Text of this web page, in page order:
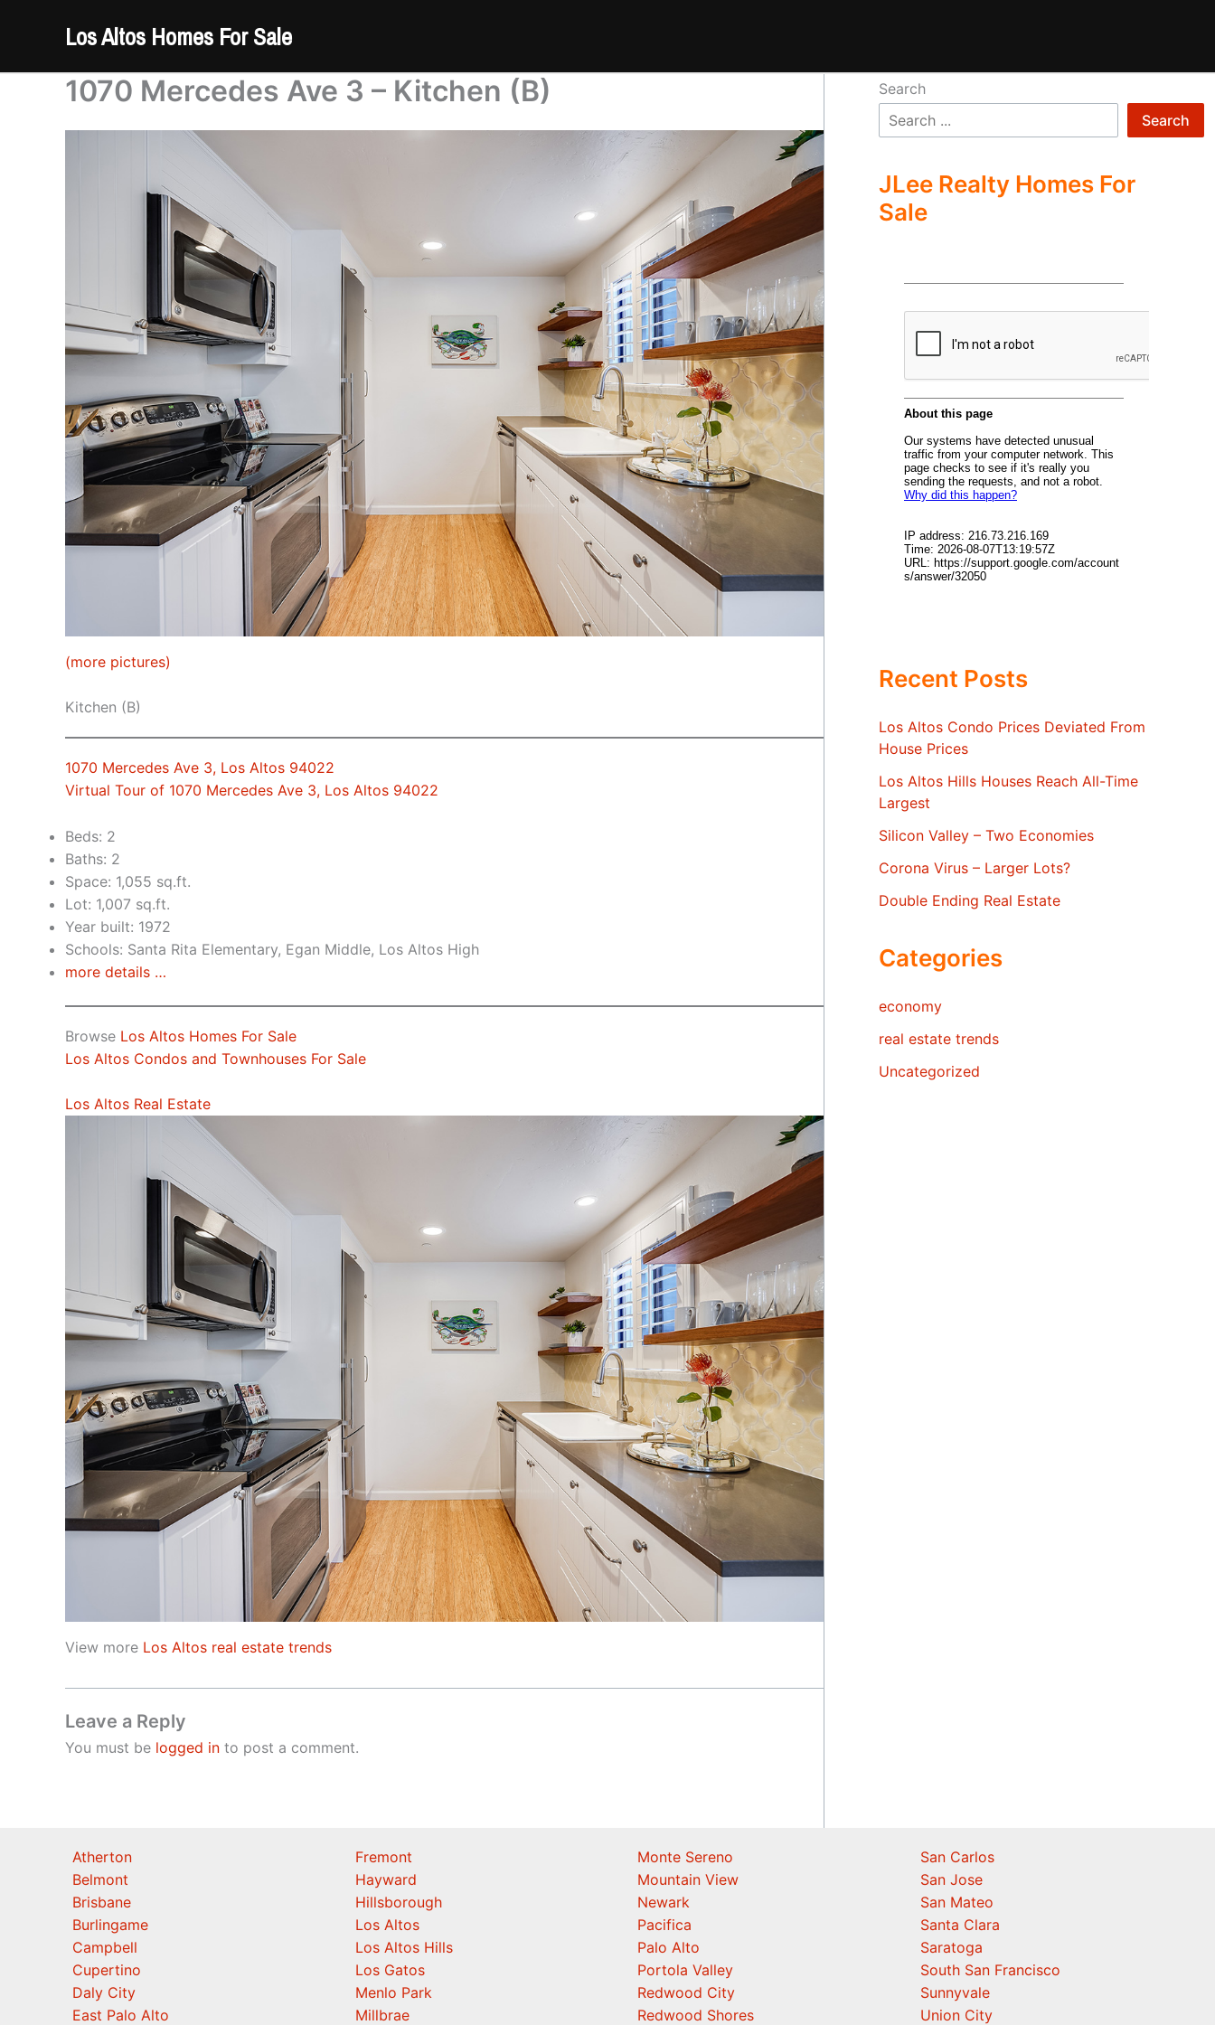
Los Altos Homes For Sale
1070 Mercedes Ave 3 – Kitchen (B)
(more pictures)
Kitchen (B)
1070 Mercedes Ave 3, Los Altos 94022
Virtual Tour of 1070 Mercedes Ave 3, Los Altos 94022
Beds: 2
Baths: 2
Space: 1,055 sq.ft.
Lot: 1,007 sq.ft.
Year built: 1972
Schools: Santa Rita Elementary, Egan Middle, Los Altos High
more details …
Browse Los Altos Homes For Sale
Los Altos Condos and Townhouses For Sale
Los Altos Real Estate
View more Los Altos real estate trends
Leave a Reply
You must be logged in to post a comment.
Search
Search
JLee Realty Homes For
Sale
Recent Posts
Los Altos Condo Prices Deviated From
House Prices
Los Altos Hills Houses Reach All-Time
Largest
Silicon Valley – Two Economies
Corona Virus – Larger Lots?
Double Ending Real Estate
Categories
economy
real estate trends
Uncategorized
Atherton
Belmont
Brisbane
Burlingame
Campbell
Cupertino
Daly City
East Palo Alto
Fremont
Hayward
Hillsborough
Los Altos
Los Altos Hills
Los Gatos
Menlo Park
Millbrae
Monte Sereno
Mountain View
Newark
Pacifica
Palo Alto
Portola Valley
Redwood City
Redwood Shores
San Carlos
San Jose
San Mateo
Santa Clara
Saratoga
South San Francisco
Sunnyvale
Union City